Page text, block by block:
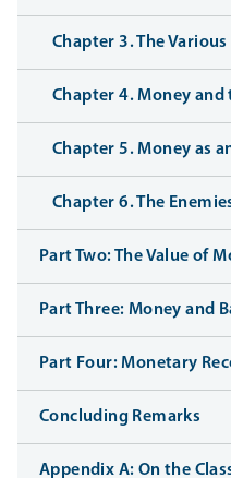
Chapter 3. The
Chapter 4. Money and
Chapter 5. Money as
Chapter 6. The
Part Two: The Value of
Part Three: Money and
Part Four: Monetary
Concluding Remarks
Appendix A: On the